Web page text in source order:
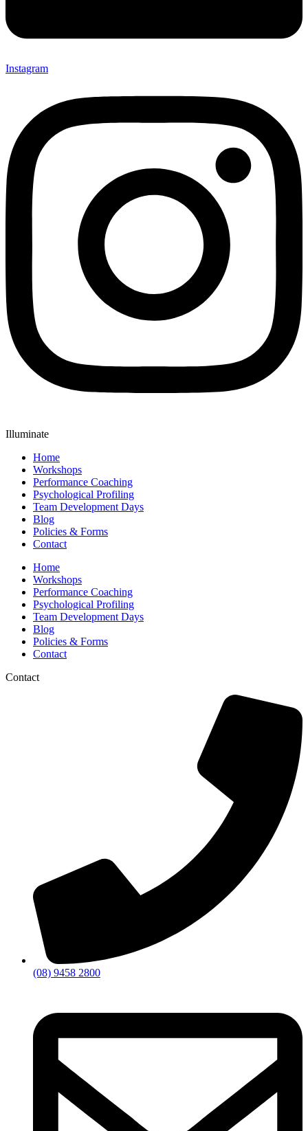
Instagram
Illuminate
Home
Workshops
Performance Coaching
Psychological Profiling
Team Development Days
Blog
Policies & Forms
Contact
Home
Workshops
Performance Coaching
Psychological Profiling
Team Development Days
Blog
Policies & Forms
Contact
Contact
(08) 9458 2800